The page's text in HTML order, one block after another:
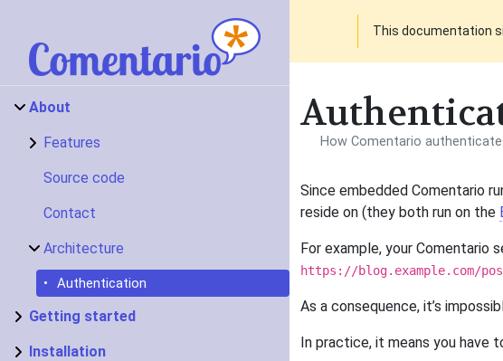
About
Features
Source code
Contact
Architecture
Authentication
Getting started
Installation
This documentation
How Comentario
Since embedded Comentario
reside on (they both run on the
For example, your Comentario
https://blog.example.com/
As a consequence, it’s
In practice, it means you have